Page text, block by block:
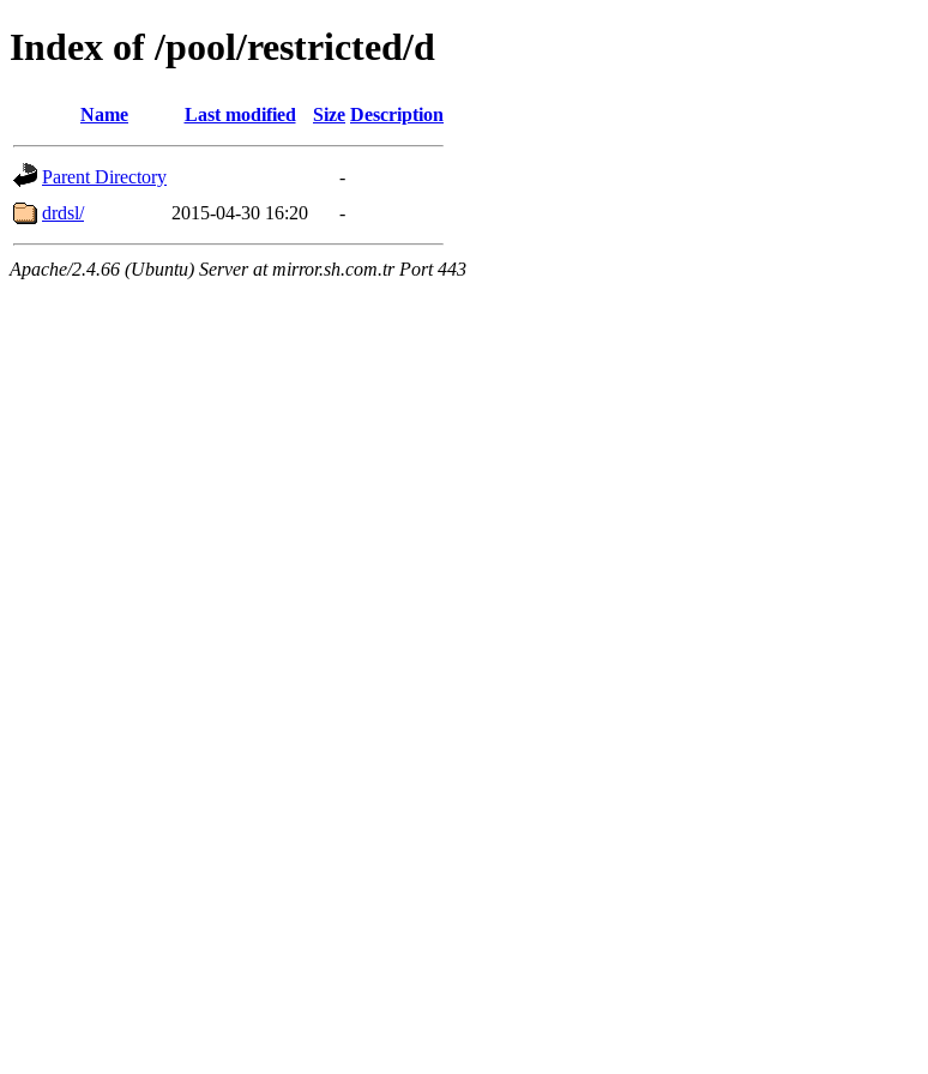
Index of /pool/restricted/d
Name Last modified Size Description
Parent Directory
-
drdsl/
2015-04-30 16:20 -
Apache/2.4.66 (Ubuntu) Server at mirror.sh.com.tr Port 443